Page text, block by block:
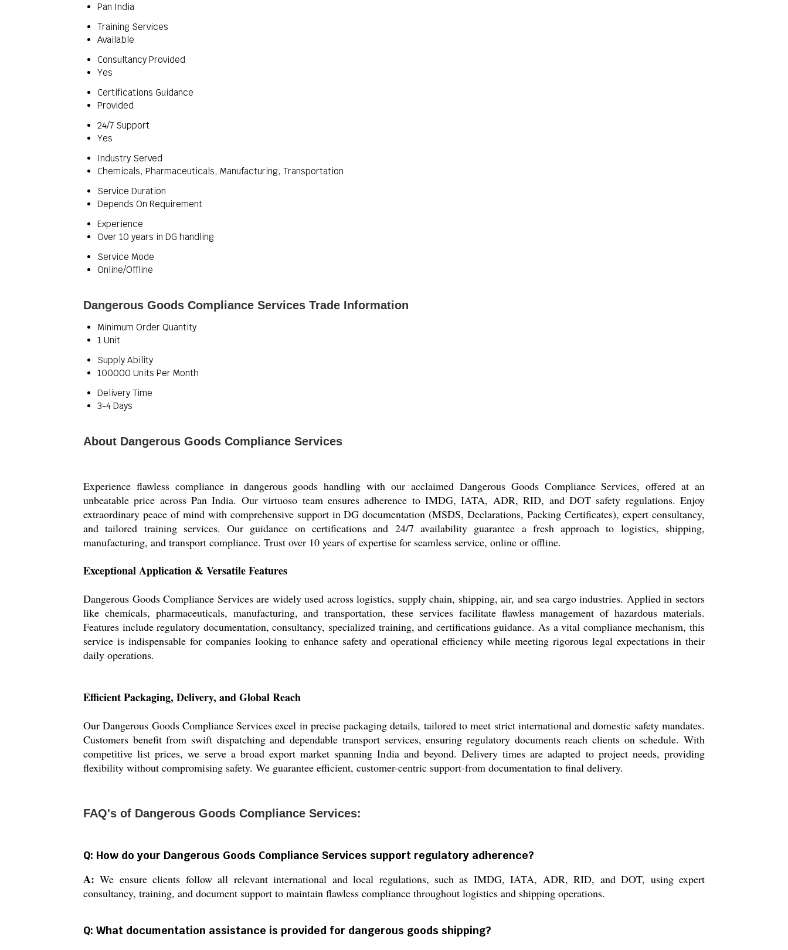
Pan India
Training Services
Available
Consultancy Provided
Yes
Certifications Guidance
Provided
24/7 Support
Yes
Industry Served
Chemicals, Pharmaceuticals, Manufacturing, Transportation
Service Duration
Depends On Requirement
Experience
Over 10 years in DG handling
Service Mode
Online/Offline
Dangerous Goods Compliance Services Trade Information
Minimum Order Quantity
1 Unit
Supply Ability
100000 Units Per Month
Delivery Time
3-4 Days
About Dangerous Goods Compliance Services
Experience flawless compliance in dangerous goods handling with our acclaimed Dangerous Goods Compliance Services, offered at an
unbeatable price across Pan India. Our virtuoso team ensures adherence to IMDG, IATA, ADR, RID, and DOT safety regulations. Enjoy
extraordinary peace of mind with comprehensive support in DG documentation (MSDS, Declarations, Packing Certificates), expert consultancy,
and tailored training services. Our guidance on certifications and 24/7 availability guarantee a fresh approach to logistics, shipping,
manufacturing, and transport compliance. Trust over 10 years of expertise for seamless service, online or offline.
Exceptional Application & Versatile Features
Dangerous Goods Compliance Services are widely used across logistics, supply chain, shipping, air, and sea cargo industries. Applied in sectors
like chemicals, pharmaceuticals, manufacturing, and transportation, these services facilitate flawless management of hazardous materials.
Features include regulatory documentation, consultancy, specialized training, and certifications guidance. As a vital compliance mechanism, this
service is indispensable for companies looking to enhance safety and operational efficiency while meeting rigorous legal expectations in their
daily operations.
Efficient Packaging, Delivery, and Global Reach
Our Dangerous Goods Compliance Services excel in precise packaging details, tailored to meet strict international and domestic safety mandates.
Customers benefit from swift dispatching and dependable transport services, ensuring regulatory documents reach clients on schedule. With
competitive list prices, we serve a broad export market spanning India and beyond. Delivery times are adapted to project needs, providing
flexibility without compromising safety. We guarantee efficient, customer-centric support-from documentation to final delivery.
FAQ's of Dangerous Goods Compliance Services:
Q: How do your Dangerous Goods Compliance Services support regulatory adherence?
A: We ensure clients follow all relevant international and local regulations, such as IMDG, IATA, ADR, RID, and DOT, using expert
consultancy, training, and document support to maintain flawless compliance throughout logistics and shipping operations.
Q: What documentation assistance is provided for dangerous goods shipping?